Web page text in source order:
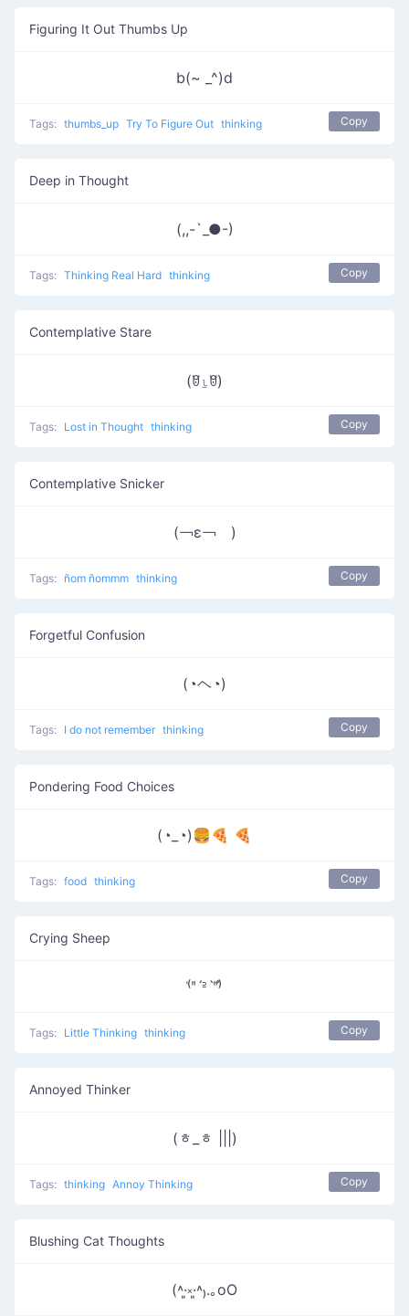
Figuring It Out Thumbs Up
b(~ _^)d
Tags: thumbs_up Try To Figure Out thinking Copy
Deep in Thought
(,,-`_●-)
Tags: Thinking Real Hard thinking Copy
Contemplative Stare
(ꆤ⍸ꆤ)
Tags: Lost in Thought thinking Copy
Contemplative Snicker
(￢ε￢ )
Tags: ñom ñommm thinking Copy
Forgetful Confusion
(◔ヘ◔)
Tags: I do not remember thinking Copy
Pondering Food Choices
(◔_◔)🍔🍕 🍕
Tags: food thinking Copy
Crying Sheep
⁽͑ʺˊ꜅ˋʺ⁾̉
Tags: Little Thinking thinking Copy
Annoyed Thinker
(ᇂ_ᇂ |||)
Tags: thinking Annoy Thinking Copy
Blushing Cat Thoughts
(˄·͈༝·͈˄₎.｡oO